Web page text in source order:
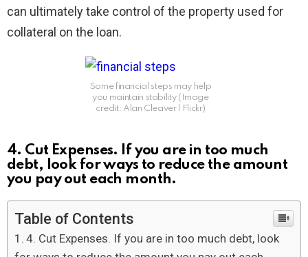
can ultimately take control of the property used for
collateral on the loan.
Some financial steps may help
you maintain stability (Image
credit: Alan Cleaver l Flickr)
4. Cut Expenses. If you are in too much
debt, look for ways to reduce the amount
you pay out each month.
Table of Contents
4. Cut Expenses. If you are in too much debt, look